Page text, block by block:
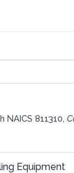
811310,
Equipment